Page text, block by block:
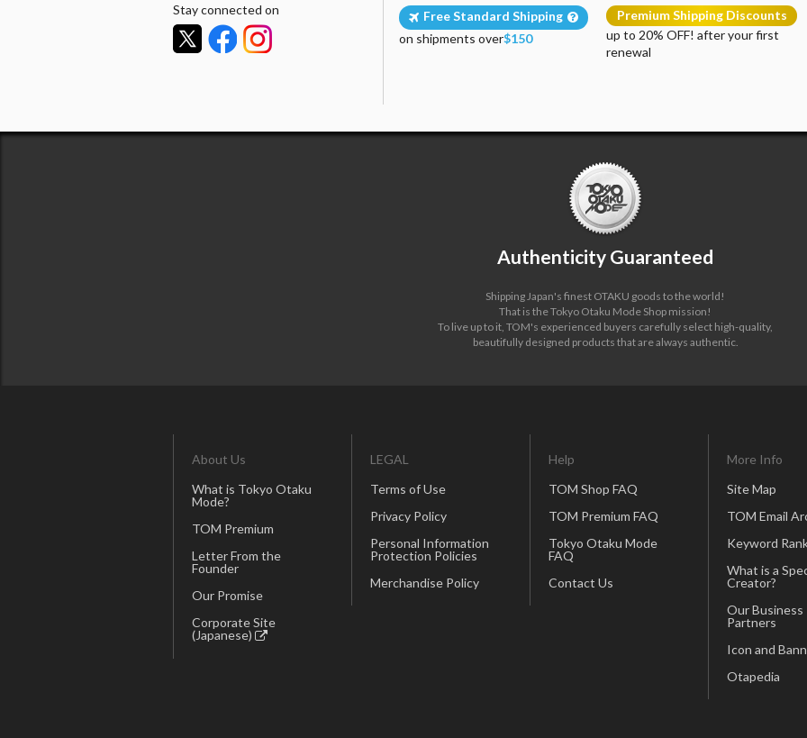
Stay connected on
Free Standard Shipping
on shipments over$150
Premium Shipping Discounts
up to 20% OFF! after your first
renewal
Authenticity Guaranteed
Shipping Japan's finest OTAKU goods to the world!
That is the Tokyo Otaku Mode Shop mission!
To live up to it, TOM's experienced buyers carefully select high-quality,
beautifully designed products that are always authentic.
About Us
What is Tokyo Otaku
Mode?
TOM Premium
Letter From the
Founder
Our Promise
Corporate Site
(Japanese)
LEGAL
Terms of Use
Privacy Policy
Personal Information
Protection Policies
Merchandise Policy
Help
TOM Shop FAQ
TOM Premium FAQ
Tokyo Otaku Mode
FAQ
Contact Us
More Info
Site Map
TOM Email
Keyword
What is a
Creator?
Our Business
Partners
Icon and
Otapedia